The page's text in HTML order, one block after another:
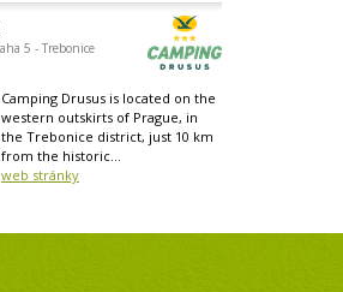
5 - Trebonice
Camping Drusus is located on the
western outskirts of Prague, in
the Trebonice district, just 10 km
from the historic...
web stránky